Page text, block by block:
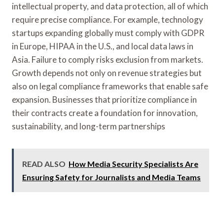
intellectual property, and data protection, all of which
require precise compliance. For example, technology
startups expanding globally must comply with GDPR
in Europe, HIPAA in the U.S., and local data laws in
Asia. Failure to comply risks exclusion from markets.
Growth depends not only on revenue strategies but
also on legal compliance frameworks that enable safe
expansion. Businesses that prioritize compliance in
their contracts create a foundation for innovation,
sustainability, and long-term partnerships
READ ALSO How Media Security Specialists Are
Ensuring Safety for Journalists and Media Teams